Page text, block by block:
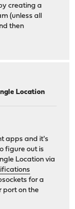
creating a
(unless all
then
Location
apps and it's
figure out is
Location via
for a
port on the